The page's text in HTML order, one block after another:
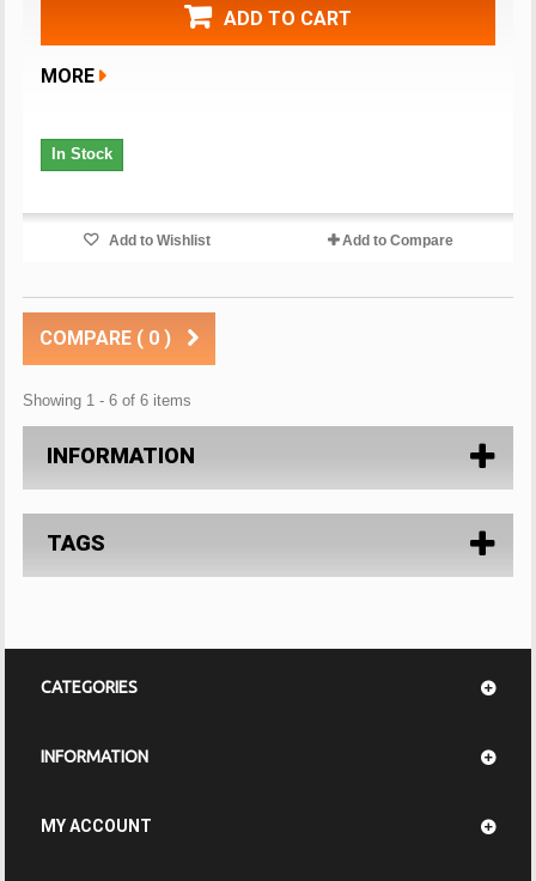
ADD TO CART
MORE
In Stock
Add to Wishlist Add to Compare
COMPARE ( 0 )
Showing 1 - 6 of 6 items
INFORMATION
TAGS
CATEGORIES
INFORMATION
MY ACCOUNT